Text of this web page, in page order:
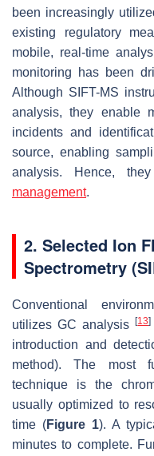
been increasingly
existing regulatory
mobile, real-time
monitoring has been
Although SIFT-MS
analysis, they enable
incidents and
source, enabling
analysis. Hence,
management.
2. Selected Ion
Spectrometry
Conventional
utilizes GC analysis[13]
introduction and
method). The most
technique is the
usually optimized to
time (Figure 1). A
minutes to complete.